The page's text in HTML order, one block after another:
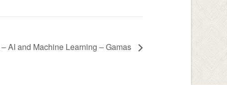
AI and Machine Learning – Gamas